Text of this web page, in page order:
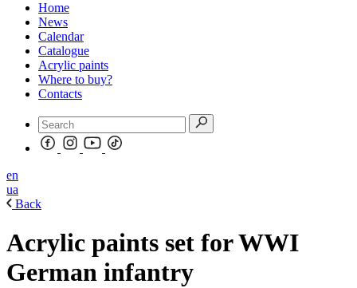
Home
News
Calendar
Catalogue
Acrylic paints
Where to buy?
Contacts
en
ua
Back
Acrylic paints set for WWI
German infantry